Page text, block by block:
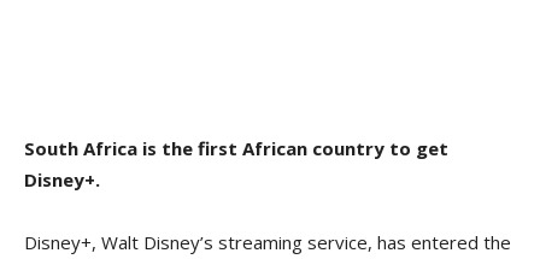
South Africa is the first African country to get
Disney+.
Disney+, Walt Disney’s streaming service, has entered the